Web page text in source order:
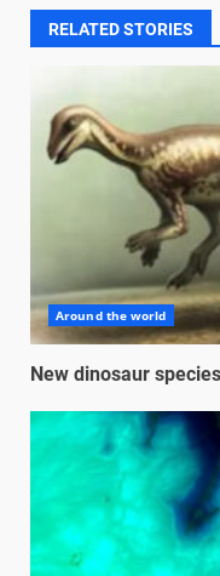
RELATED STORIES
Around the world
New dinosaur